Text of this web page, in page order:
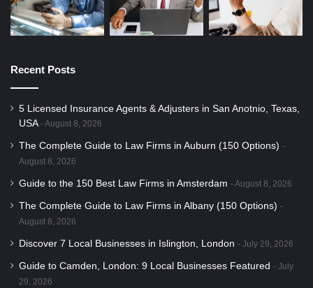
Recent Posts
5 Licensed Insurance Agents & Adjusters in San Anotnio, Texas,
USA
August 8, 2026
The Complete Guide to Law Firms in Auburn (150 Options)
August 8, 2026
Guide to the 150 Best Law Firms in Amsterdam August 8, 2026
The Complete Guide to Law Firms in Albany (150 Options)
August 8, 2026
Discover 7 Local Businesses in Islington, London July 29, 2026
Guide to Camden, London: 9 Local Businesses Featured
July
29, 2026